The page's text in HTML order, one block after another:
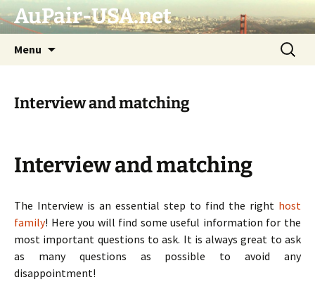
AuPair-USA.net
Menu
Search
for:
Interview and matching
Interview and matching
The Interview is an essential step to find the right host
family! Here you will find some useful information for the
most important questions to ask. It is always great to ask
as many questions as possible to avoid any
disappointment!